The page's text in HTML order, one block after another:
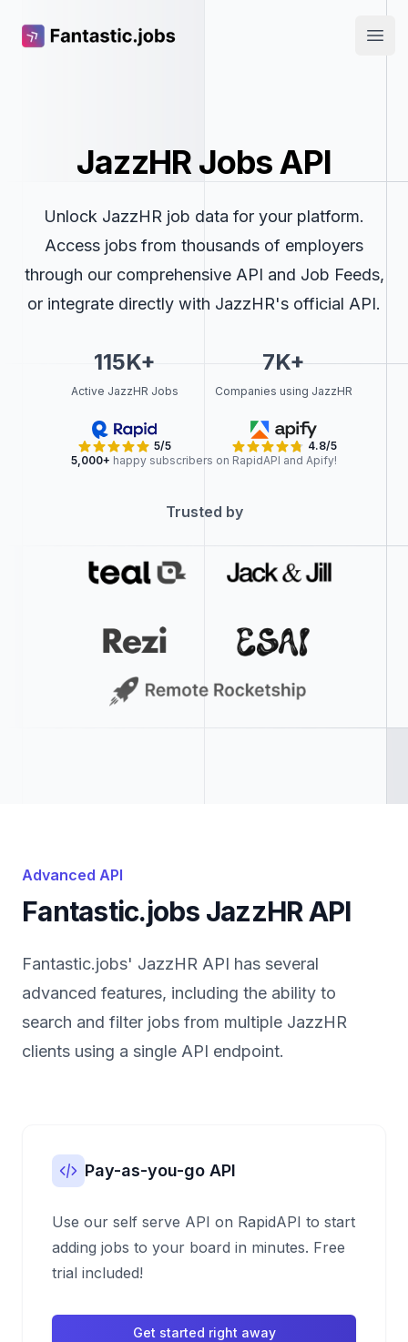
Fantastic.jobs
JazzHR Jobs API
Unlock JazzHR job data for your platform.
Access jobs from thousands of employers
through our comprehensive API and Job Feeds,
or integrate directly with JazzHR's official API.
115K+
Active JazzHR Jobs
7K+
Companies using JazzHR
5/5
4.8/5
5,000+ happy subscribers on RapidAPI and Apify!
Trusted by
Advanced API
Fantastic.jobs JazzHR API
Fantastic.jobs' JazzHR API has several
advanced features, including the ability to
search and filter jobs from multiple JazzHR
clients using a single API endpoint.
Pay-as-you-go API
Use our self serve API on RapidAPI to start
adding jobs to your board in minutes. Free
trial included!
Get started right away